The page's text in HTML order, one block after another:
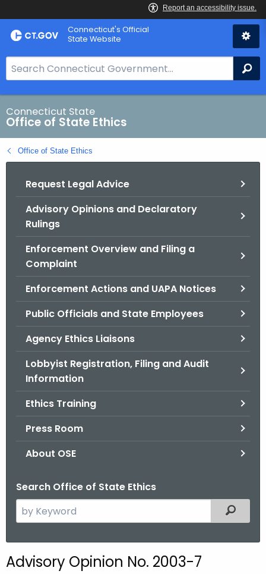
Skip
to
Connecticut's Official
State Website
e
a
r
c
h
B
Connecticut State
Office of State Ethics
Office of State Ethics
Request Legal Advice
Advisory Opinions and Declaratory
Rulings
Enforcement Overview and Filing a
Complaint
Enforcement Actions and UAPA Notices
Public Officials and State Employees
Agency Ethics Liaisons
Lobbyist Registration, Filing and Audit
Information
Ethics Training
Press Room
About OSE
Search Office of State Ethics
e
c
Filtered
Advisory Opinion No. 2003-7